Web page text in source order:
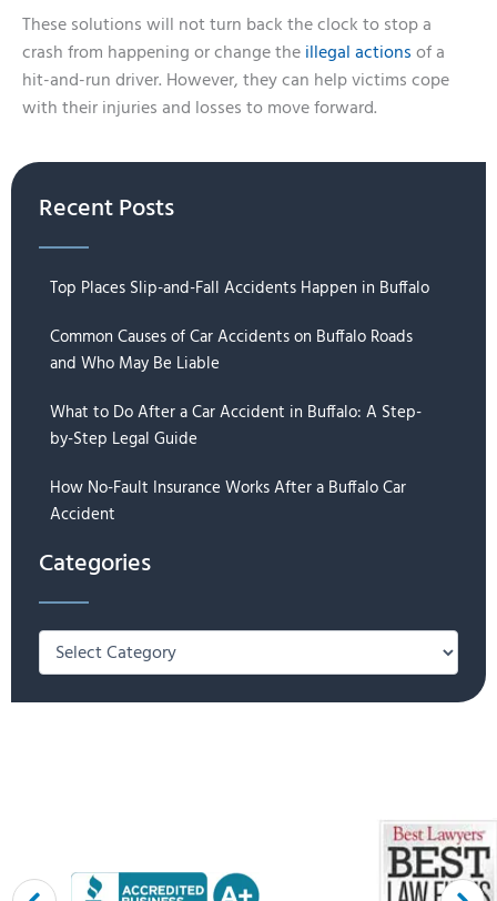
These solutions will not turn back the clock to stop a
crash from happening or change the illegal actions of a
hit-and-run driver. However, they can help victims cope
with their injuries and losses to move forward.
Recent Posts
Top Places Slip-and-Fall Accidents Happen in Buffalo
Common Causes of Car Accidents on Buffalo Roads
and Who May Be Liable
What to Do After a Car Accident in Buffalo: A Step-
by-Step Legal Guide
How No-Fault Insurance Works After a Buffalo Car
Accident
Categories
Categories